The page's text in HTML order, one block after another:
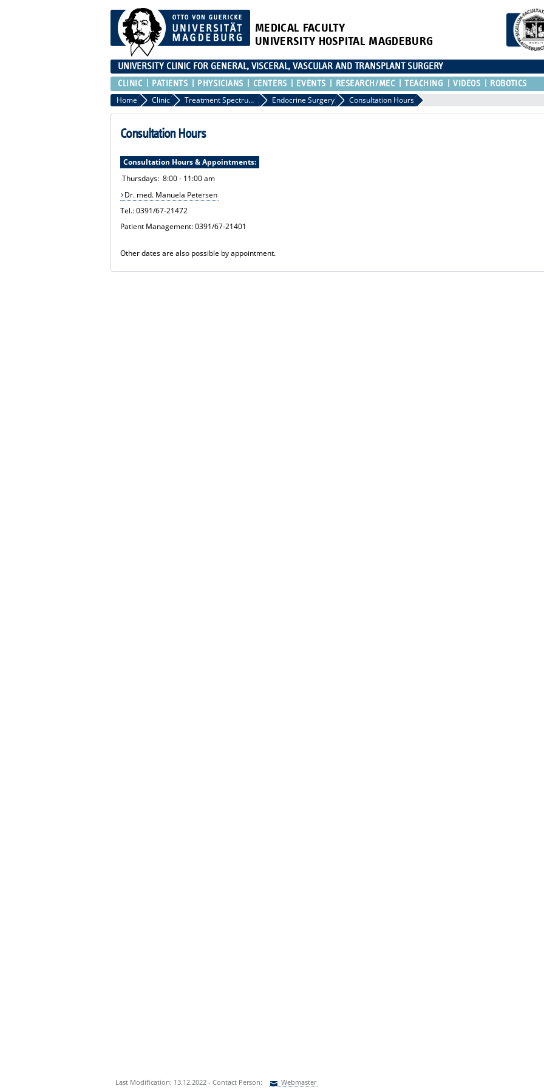
MEDICAL FACULTY
UNIVERSITY HOSPITAL MAGDEBURG
UNIVERSITY CLINIC FOR GENERAL, VISCERAL, VASCULAR AND TRANSPLANT SURGERY
CLINIC PATIENTS PHYSICIANS CENTERS EVENTS RESEARCH/MEC TEACHING VIDEOS ROBOTICS
Home Clinic Treatment Spectrum and Consultation Hours Endocrine Surgery Consultation Hours
Consultation Hours
Consultation Hours & Appointments:
Thursdays: 8:00 - 11:00 am
Dr. med. Manuela Petersen
Tel.: 0391/67-21472
Patient Management: 0391/67-21401
Other dates are also possible by appointment.
Last Modification: 13.12.2022 - Contact Person: Webmaster